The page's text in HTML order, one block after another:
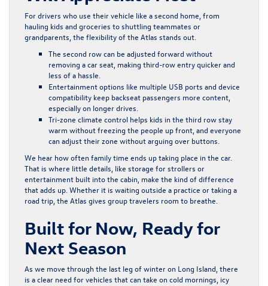
For drivers who use their vehicle like a second home, from
hauling kids and groceries to shuttling teammates or
grandparents, the flexibility of the Atlas stands out.
The second row can be adjusted forward without
removing a car seat, making third-row entry quicker and
less of a hassle.
Entertainment options like multiple USB ports and device
compatibility keep backseat passengers more content,
especially on longer drives.
Tri-zone climate control helps kids in the third row stay
warm without freezing the people up front, and everyone
can adjust their zone without arguing over buttons.
We hear how often family time ends up taking place in the car.
That is where little details, like storage for strollers or
entertainment built into the cabin, make the kind of difference
that adds up. Whether it is waiting outside a practice or taking a
road trip, the Atlas gives group travelers room to breathe.
Built for Now, Ready for
Next Season
As we move through the last leg of winter on Long Island, there
is a clear need for vehicles that can take on cold mornings, icy